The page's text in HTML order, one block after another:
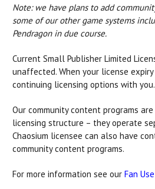
Note: we have plans to add
some of our other game systems
Pendragon in due course.
Current Small Publisher Limited
unaffected. When your license
continuing licensing options with you.
Our community content programs
licensing structure – they operate
Chaosium licensee can also have
community content programs.
For more information see our Fan